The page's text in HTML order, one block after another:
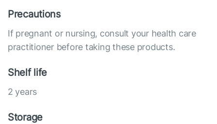
Precautions
If pregnant or nursing, consult your health care
practitioner before taking these products.
Shelf life
2 years
Storage